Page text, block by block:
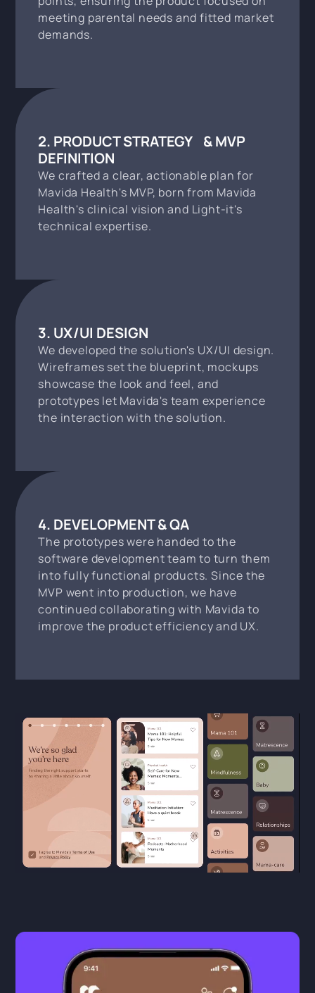
meeting parental needs and fitted market
demands.
2. PRODUCT STRATEGY & MVP
DEFINITION
We crafted a clear, actionable plan for
Mavida Health's MVP, born from Mavida
Health's clinical vision and Light-it's
technical expertise.
3. UX/UI DESIGN
We developed the solution's UX/UI design.
Wireframes set the blueprint, mockups
showcase the look and feel, and
prototypes let Mavida's team experience
the interaction with the solution.
4. DEVELOPMENT & QA
The prototypes were handed to the
software development team to turn them
into fully functional products. Since the
MVP went into production, we have
continued collaborating with Mavida to
improve the product efficiency and UX.